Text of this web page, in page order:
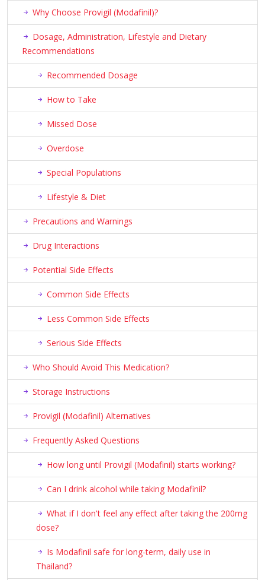
Why Choose Provigil (Modafinil)?
Dosage, Administration, Lifestyle and Dietary
Recommendations
Recommended Dosage
How to Take
Missed Dose
Overdose
Special Populations
Lifestyle & Diet
Precautions and Warnings
Drug Interactions
Potential Side Effects
Common Side Effects
Less Common Side Effects
Serious Side Effects
Who Should Avoid This Medication?
Storage Instructions
Provigil (Modafinil) Alternatives
Frequently Asked Questions
How long until Provigil (Modafinil) starts working?
Can I drink alcohol while taking Modafinil?
What if I don't feel any effect after taking the 200mg
dose?
Is Modafinil safe for long-term, daily use in
Thailand?